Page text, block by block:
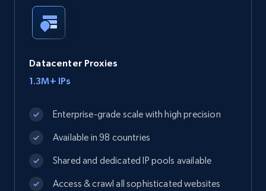
Datacenter Proxies
1.3M+ IPs
Enterprise-grade scale with high precision
Available in 98 countries
Shared and dedicated IP pools available
Access & crawl all sophisticated websites